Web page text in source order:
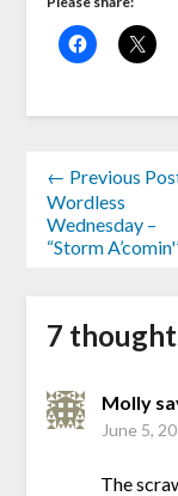
← Previous
Wordless
Wednesday –
“Storm
7
Molly
June 5,
The